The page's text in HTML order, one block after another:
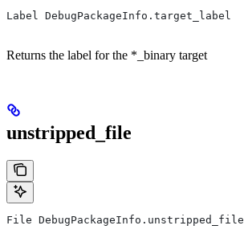
Label DebugPackageInfo.target_label
Returns the label for the *_binary target
unstripped_file
File DebugPackageInfo.unstripped_file